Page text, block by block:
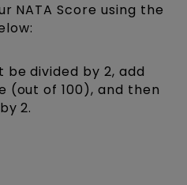
NATA Score using the
be divided by 2, add
(out of 100), and then
2.